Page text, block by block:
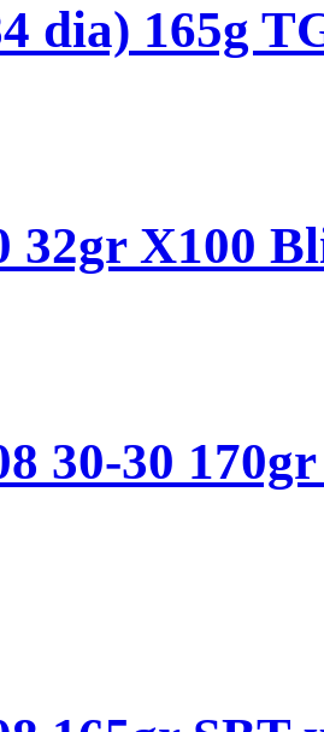
dia) 165g
32gr X100
30-30